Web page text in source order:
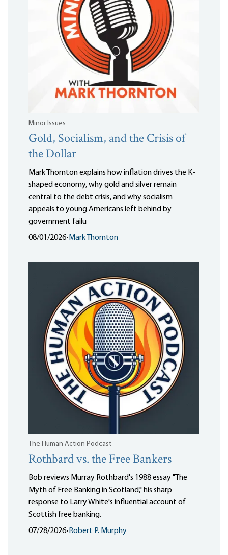
Minor Issues
Gold, Socialism, and the Crisis of
the Dollar
Mark Thornton explains how inflation drives the K-
shaped economy, why gold and silver remain
central to the debt crisis, and why socialism
appeals to young Americans left behind by
government failu
08/01/2026• Mark Thornton
The Human Action Podcast
Rothbard vs. the Free Bankers
Bob reviews Murray Rothbard's 1988 essay "The
Myth of Free Banking in Scotland," his sharp
response to Larry White's influential account of
Scottish free banking.
07/28/2026• Robert P. Murphy